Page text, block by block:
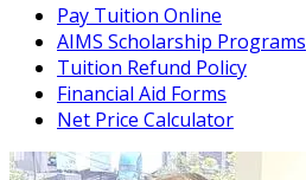
Pay Tuition Online
AIMS Scholarship Programs
Tuition Refund Policy
Financial Aid Forms
Net Price Calculator